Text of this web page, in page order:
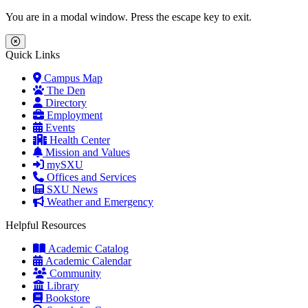
Skip to main content
Skip to main navigation
Skip to footer content
You are in a modal window. Press the escape key to exit.
Close Menu
Quick Links
Campus Map
The Den
Directory
Employment
Events
Health Center
Mission and Values
mySXU
Offices and Services
SXU News
Weather and Emergency
Helpful Resources
Academic Catalog
Academic Calendar
Community
Library
Bookstore